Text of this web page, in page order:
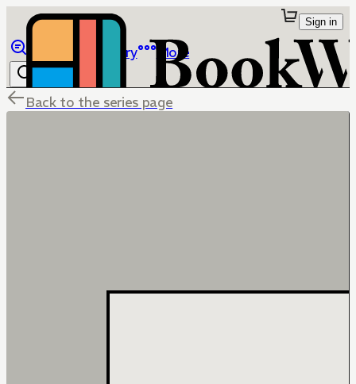
Library More
Sign in
Back to the series page